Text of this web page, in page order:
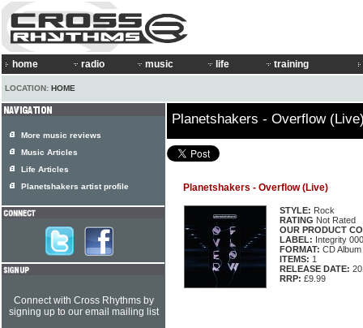
home radio music life training
LOCATION: HOME
Planetshakers - Overflow
Planetshakers - Overflow (Live)
STYLE: Rock
RATING Not Rated
OUR PRODUCT
LABEL: Integrity
FORMAT: CD Album
ITEMS: 1
RELEASE DATE:
RRP: £9.99
More music reviews
Music Articles
Life Articles
Planetshakers artist profile
Connect with Cross Rhythms by
signing up to our email mailing list